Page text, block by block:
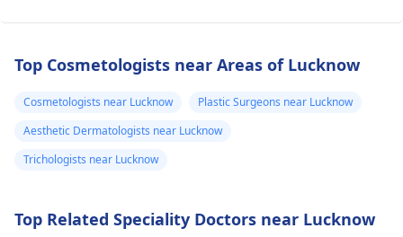
Top Cosmetologists near Areas of Lucknow
Cosmetologists near Lucknow
Plastic Surgeons near Lucknow
Aesthetic Dermatologists near Lucknow
Trichologists near Lucknow
Top Related Speciality Doctors near Lucknow